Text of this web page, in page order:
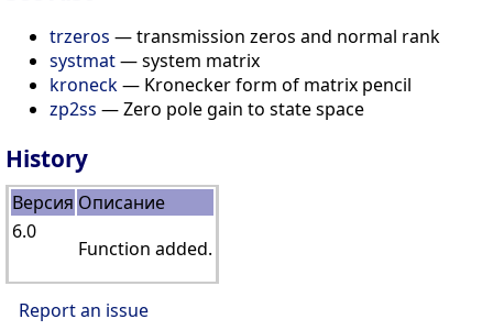
trzeros — transmission zeros and normal rank
systmat— system matrix
kroneck— Kronecker form of matrix pencil
zp2ss — Zero pole gain to state space
History
Версия Описание
6.0
Function added.
Report an issue